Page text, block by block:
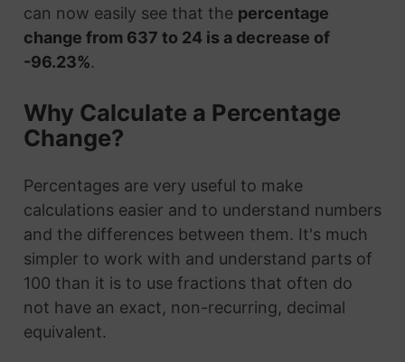
can now easily see that the percentage
change from 637 to 24 is a decrease of
-96.23%.
Why Calculate a Percentage
Change?
Percentages are very useful to make
calculations easier and to understand numbers
and the differences between them. It's much
simpler to work with and understand parts of
100 than it is to use fractions that often do
not have an exact, non-recurring, decimal
equivalent.